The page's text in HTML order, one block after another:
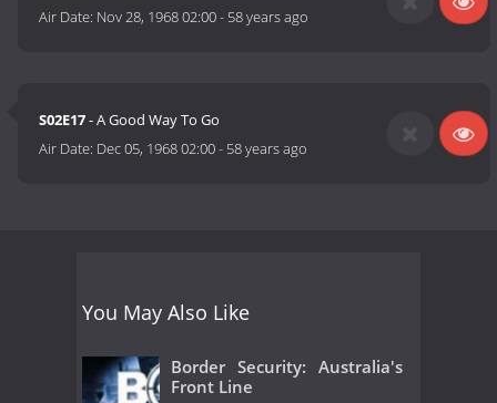
Air Date: Nov 28, 1968 02:00- 58 years ago
S02E17- A Good Way To Go
Air Date: Dec 05, 1968 02:00- 58 years ago
You May Also Like
Border Security: Australia's
Front Line